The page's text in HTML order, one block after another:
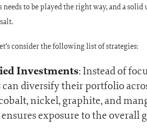
to be played the right way, and a
consider the following list of strategies:
Investments: Instead of
can diversify their portfolio
nickel, graphite, and
exposure to the